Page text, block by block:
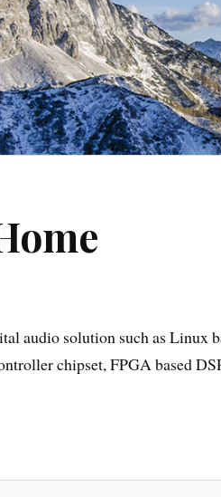
audio solution such as Linux
chipset, FPGA based